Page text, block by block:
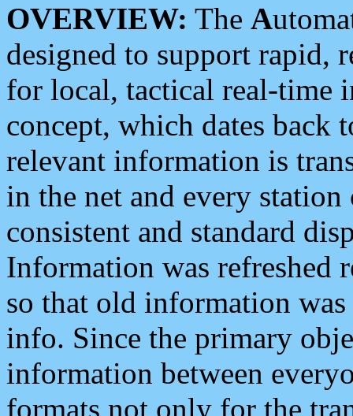
OVERVIEW: The A
designed to support rapid,
for local, tactical real-time
concept, which dates back
relevant information is
in the net and every
consistent and standard
Information was refreshed
so that old information
info. Since the primary
information between
formats not only for the